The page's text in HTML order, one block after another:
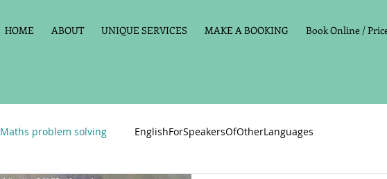
HOME ABOUT UNIQUE SERVICES MAKE A BOOKING Book Online /
Maths problem solving EnglishForSpeakersOfOtherLanguages